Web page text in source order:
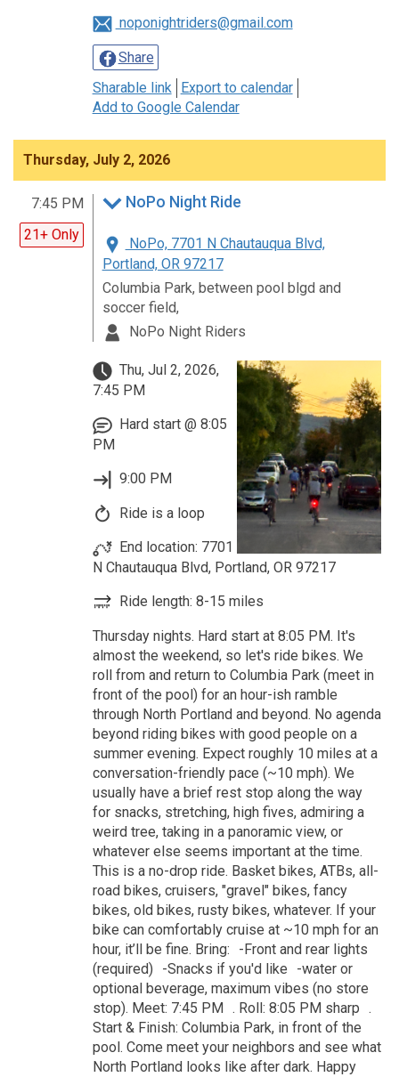
noponightriders@gmail.com
Share
Sharable link
Export to calendar
Add to Google Calendar
Thursday, July 2, 2026
7:45 PM
21+ Only
NoPo Night Ride
NoPo, 7701 N Chautauqua Blvd,
Portland, OR 97217
Columbia Park, between pool blgd and
soccer field,
NoPo Night Riders
Thu, Jul 2, 2026,
7:45 PM
Hard start @ 8:05
PM
9:00 PM
Ride is a loop
End location: 7701
N Chautauqua Blvd, Portland, OR 97217
Ride length: 8-15 miles
Thursday nights. Hard start at 8:05 PM. It's
almost the weekend, so let's ride bikes. We
roll from and return to Columbia Park (meet in
front of the pool) for an hour-ish ramble
through North Portland and beyond. No agenda
beyond riding bikes with good people on a
summer evening. Expect roughly 10 miles at a
conversation-friendly pace (~10 mph). We
usually have a brief rest stop along the way
for snacks, stretching, high fives, admiring a
weird tree, taking in a panoramic view, or
whatever else seems important at the time.
This is a no-drop ride. Basket bikes, ATBs, all-
road bikes, cruisers, "gravel" bikes, fancy
bikes, old bikes, rusty bikes, whatever. If your
bike can comfortably cruise at ~10 mph for an
hour, it’ll be fine. Bring: -Front and rear lights
(required) -Snacks if you'd like -water or
optional beverage, maximum vibes (no store
stop). Meet: 7:45 PM . Roll: 8:05 PM sharp .
Start & Finish: Columbia Park, in front of the
pool. Come meet your neighbors and see what
North Portland looks like after dark. Happy